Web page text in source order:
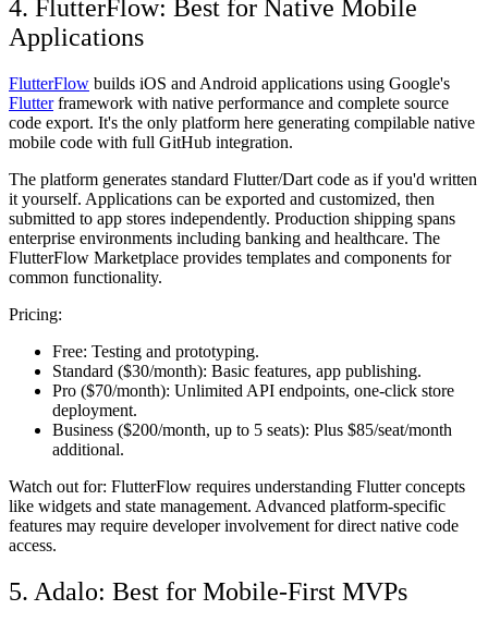
4. FlutterFlow: Best for Native Mobile
Applications
FlutterFlow builds iOS and Android applications using Google's
Flutterframework with native performance and complete source
code export. It's the only platform here generating compilable native
mobile code with full GitHub integration.
The platform generates standard Flutter/Dart code as if you'd written
it yourself. Applications can be exported and customized, then
submitted to app stores independently. Production shipping spans
enterprise environments including banking and healthcare. The
FlutterFlow Marketplace provides templates and components for
common functionality.
Pricing:
Free: Testing and prototyping.
Standard ($30/month): Basic features, app publishing.
Pro ($70/month): Unlimited API endpoints, one-click store
deployment.
Business ($200/month, up to 5 seats): Plus $85/seat/month
additional.
Watch out for: FlutterFlow requires understanding Flutter concepts
like widgets and state management. Advanced platform-specific
features may require developer involvement for direct native code
access.
5. Adalo: Best for Mobile-First MVPs